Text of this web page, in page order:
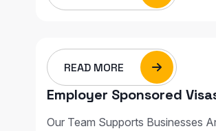
READ MORE
Employer Sponsored
Our Team Supports Businesses